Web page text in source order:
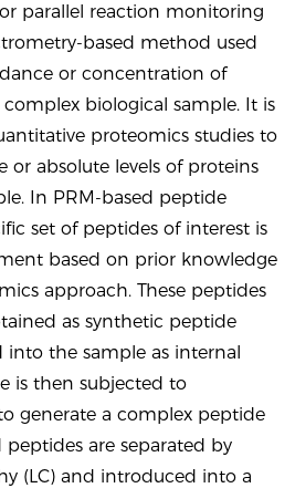
parallel reaction monitoring
based method used
or concentration of
biological sample. It is
proteomics studies to
or absolute levels of proteins
In PRM-based peptide
set of peptides of interest is
based on prior knowledge
approach. These peptides
as synthetic peptide
into the sample as internal
is then subjected to
generate a complex peptide
peptides are separated by
(LC) and introduced into a